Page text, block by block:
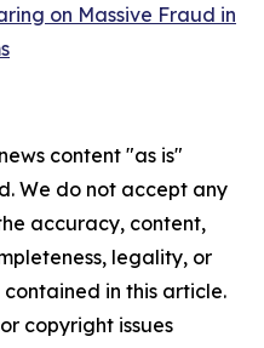
on Massive Fraud in
content "as is"
We do not accept any
accuracy, content,
legality, or
in this article.
copyright issues